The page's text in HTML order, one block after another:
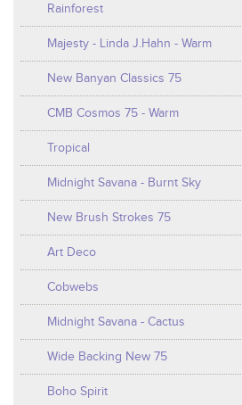
Rainforest
Majesty - Linda J.Hahn - Warm
New Banyan Classics 75
CMB Cosmos 75 - Warm
Tropical
Midnight Savana - Burnt Sky
New Brush Strokes 75
Art Deco
Cobwebs
Midnight Savana - Cactus
Wide Backing New 75
Boho Spirit